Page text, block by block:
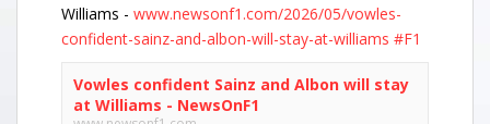
Williams - www.newsonf1.com/2026/05/vowles-
confident-sainz-and-albon-will-stay-at-williams #F1
Vowles confident Sainz and Albon will stay
at Williams - NewsOnF1